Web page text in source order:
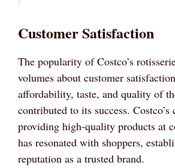
Customer Satisfaction
The popularity of Costco’s
volumes about customer
affordability, taste, and quality of
contributed to its success.
providing high-quality products at
has resonated with shoppers,
reputation as a trusted brand.